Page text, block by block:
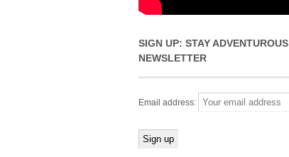
SIGN UP: STAY ADVENTUROUS
NEWSLETTER
Email address: